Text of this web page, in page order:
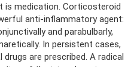
is medication. Corticosteroid
anti-inflammatory agent:
and parabulbarly,
In persistent cases,
are prescribed. A radical